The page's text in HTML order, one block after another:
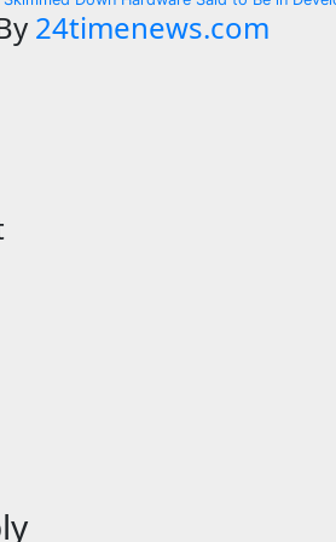
24timenews.com